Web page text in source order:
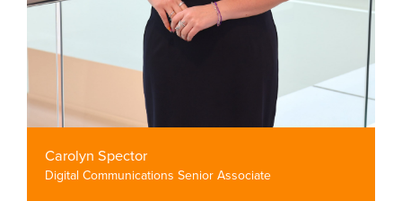
Carolyn Spector
Digital Communications Senior Associate